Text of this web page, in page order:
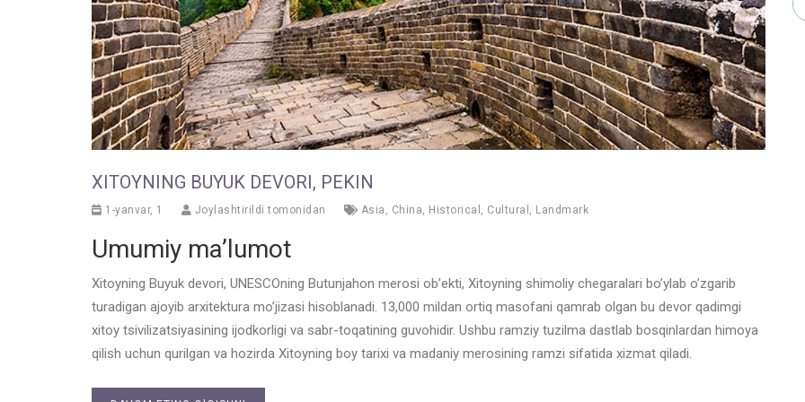
XITOYNING BUYUK DEVORI, PEKIN
1-yanvar, 1 Joylashtirildi tomonidan Asia China Historical Cultural Landmark
Umumiy ma’lumot
Xitoyning Buyuk devori, UNESCOning Butunjahon merosi ob’ekti, Xitoyning shimoliy chegaralari bo’ylab o’zgarib
turadigan ajoyib arxitektura mo’jizasi hisoblanadi. 13,000 mildan ortiq masofani qamrab olgan bu devor qadimgi
xitoy tsivilizatsiyasining ijodkorligi va sabr-toqatining guvohidir. Ushbu ramziy tuzilma dastlab bosqinlardan himoya
qilish uchun qurilgan va hozirda Xitoyning boy tarixi va madaniy merosining ramzi sifatida xizmat qiladi.